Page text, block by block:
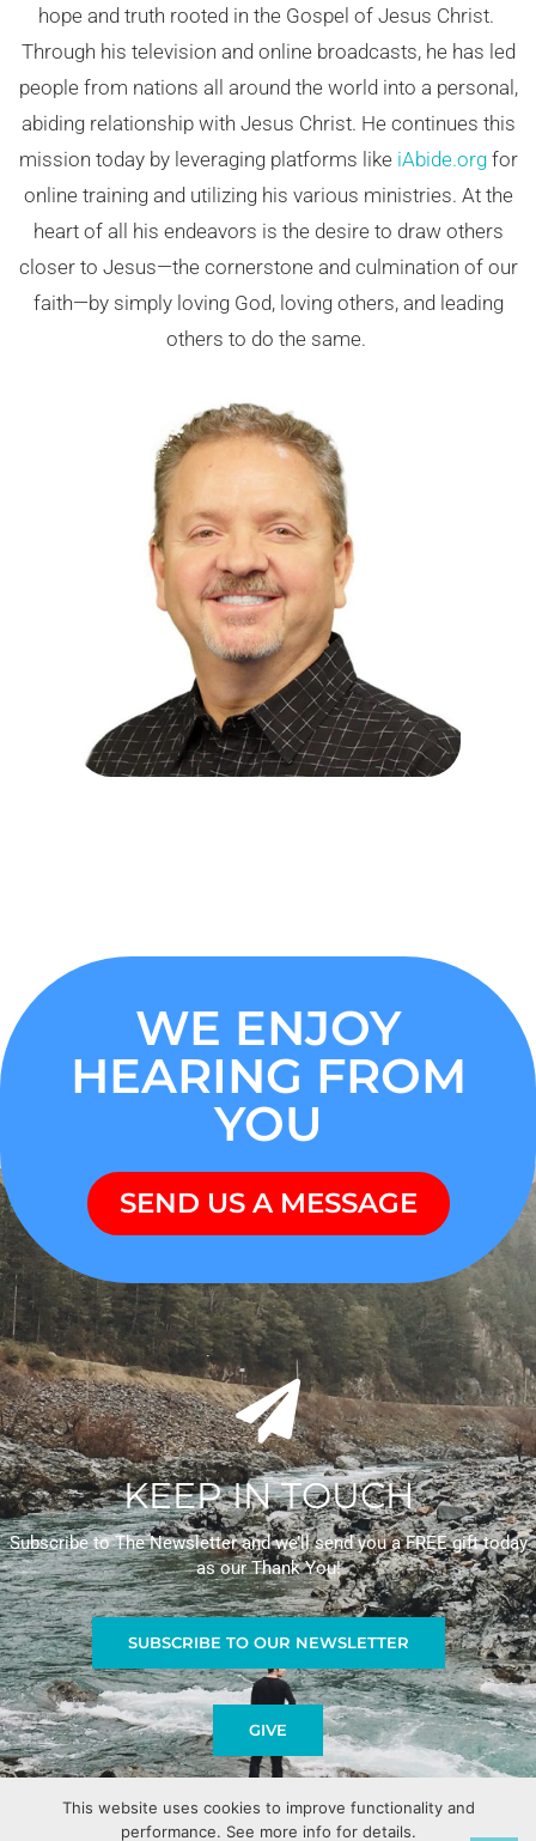
hope and truth rooted in the Gospel of Jesus Christ.
Through his television and online broadcasts, he has led
people from nations all around the world into a personal,
abiding relationship with Jesus Christ. He continues this
mission today by leveraging platforms like iAbide.orgfor
online training and utilizing his various ministries. At the
heart of all his endeavors is the desire to draw others
closer to Jesus—the cornerstone and culmination of our
faith—by simply loving God, loving others, and leading
others to do the same.
WE ENJOY
HEARING FROM
YOU
SEND US A MESSAGE
KEEP IN TOUCH
Subscribe to The Newsletter and we’ll send you a FREE gift today
as our Thank You!
SUBSCRIBE TO OUR NEWSLETTER
GIVE
This website uses cookies to improve functionality and
performance. See more info for details.